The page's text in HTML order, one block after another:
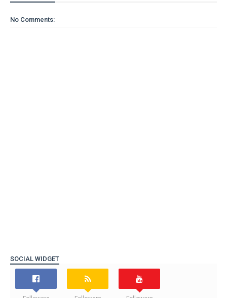
No Comments:
SOCIAL WIDGET